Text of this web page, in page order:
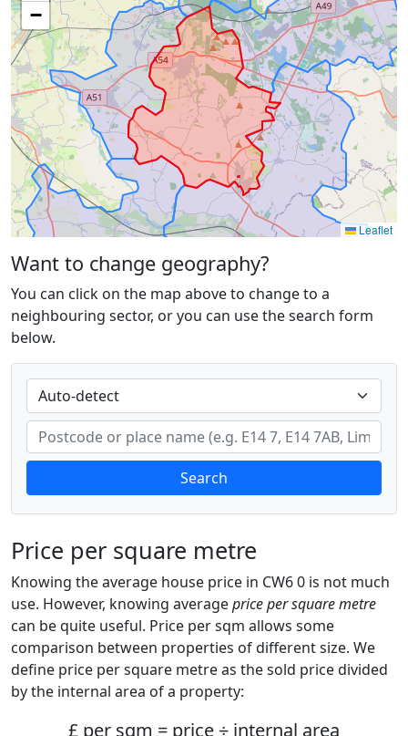
−
Leaflet
Want to change geography?
You can click on the map above to change to a
neighbouring sector, or you can use the search form
below.
Search
Price per square metre
Knowing the average house price in CW6 0 is not much
use. However, knowing averageprice per square metre
can be quite useful. Price per sqm allows some
comparison between properties of different size. We
define price per square metre as the sold price divided
by the internal area of a property:
£ per sqm = price ÷ internal area